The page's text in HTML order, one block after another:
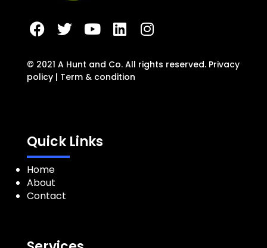
a
c
e
b
w
t
t
o
t
u
i
k
e
n
t
a
© 2021 A Hunt and Co. All rights reserved. Privacy
policy | Term & condition
Quick Links
Home
About
Contact